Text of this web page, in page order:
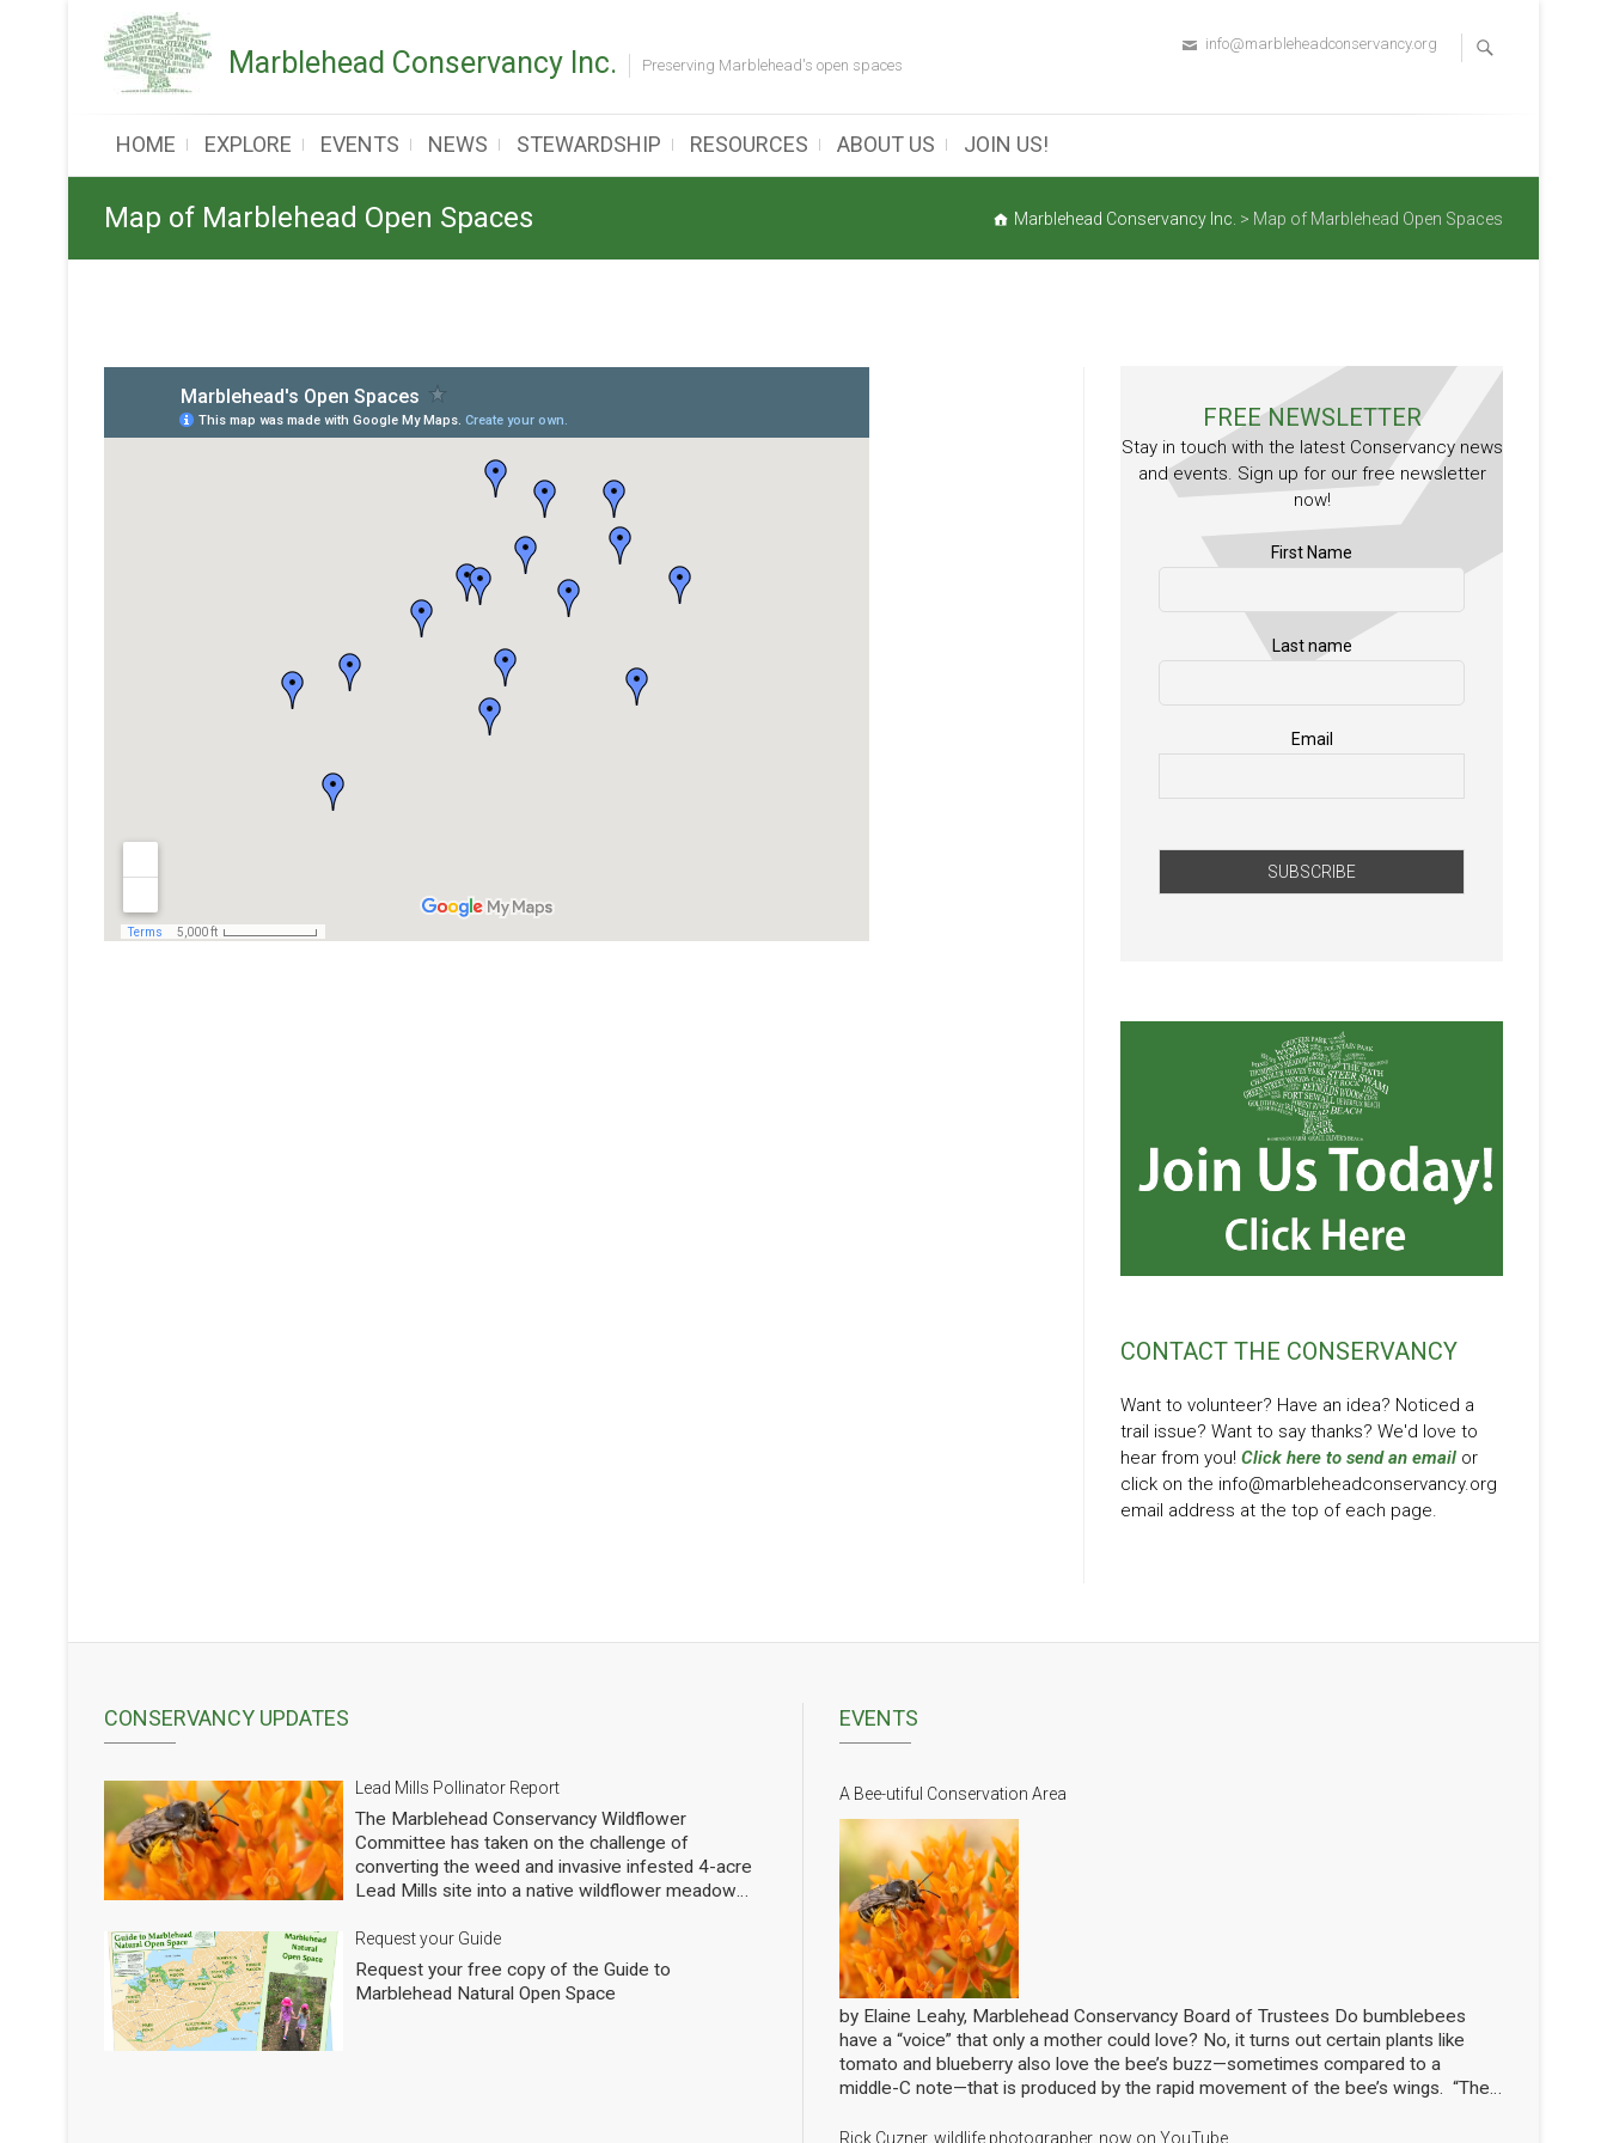
content
Marblehead Conservancy Inc. Preserving Marblehead's open spaces
info@marbleheadconservancy.org
HOME EXPLORE EVENTS NEWS STEWARDSHIP RESOURCES ABOUT US JOIN US!
Map of Marblehead Open Spaces Marblehead Conservancy Inc. > Map of Marblehead Open Spaces
FREE NEWSLETTER
Stay in touch with the latest Conservancy news
and events. Sign up for our free newsletter
now!
First Name
Last name
Email
CONTACT THE CONSERVANCY
Want to volunteer? Have an idea? Noticed a
trail issue? Want to say thanks? We'd love to
hear from you! Click here to send an email or
click on the info@marbleheadconservancy.org
email address at the top of each page.
CONSERVANCY UPDATES
Lead Mills Pollinator Report
The Marblehead Conservancy Wildflower
Committee has taken on the challenge of
converting the weed and invasive infested 4-acre
Lead Mills site into a native wildflower meadow
populations of native pollinators. We have planted
thousands of square feet of wildflowers and
shrubs and are making gradual progress. In order
to see how we are doing we have hired a
Request your Guide
Request your free copy of the Guide to
Marblehead Natural Open Space
EVENTS
A Bee-utiful Conservation Area
by Elaine Leahy, Marblehead Conservancy Board of Trustees Do bumblebees
have a “voice” that only a mother could love? No, it turns out certain plants like
tomato and blueberry also love the bee’s buzz—sometimes compared to a
middle-C note—that is produced by the rapid movement of the bee’s wings. “The
Conservancy’s annual membership meeting on April 29. This process, called buzz
Rick Cuzner, wildlife photographer, now on YouTube